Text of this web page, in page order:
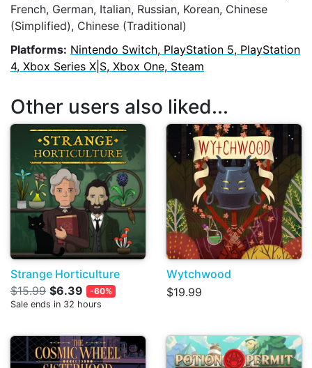
French, German, Italian, Russian, Korean, Chinese
(Simplified), Chinese (Traditional)
Platforms: Nintendo Switch, PlayStation 5, PlayStation
4, Xbox Series X|S, Xbox One, Steam
Other users also liked...
Strange Horticulture
$15.99 $6.39
-60%
Sale ends in 32 hours
Wytchwood
$19.99